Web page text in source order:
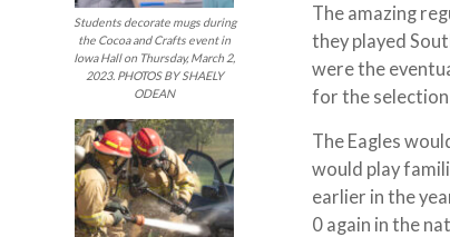
Students decorate mugs during
the Cocoa and Crafts event in
Iowa Hall on Thursday, March 2,
2023. PHOTOS BY SHAELY
ODEAN
The amazing
they played
were the
for the
The Eagles
would play
earlier in the
0 again in the